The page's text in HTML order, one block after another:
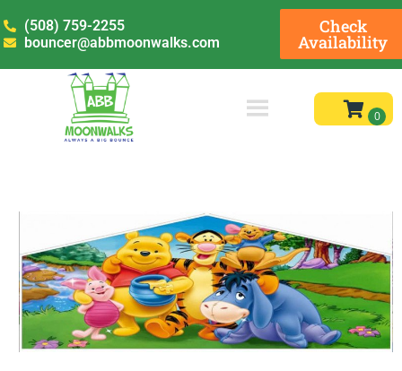
(508) 759-2255
bouncer@abbmoonwalks.com
Check
Availability